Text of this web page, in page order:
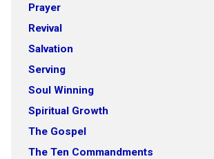
Prayer
Revival
Salvation
Serving
Soul Winning
Spiritual Growth
The Gospel
The Ten Commandments